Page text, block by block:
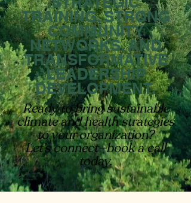
TRAINING, STRONG
COMMUNITY
NETWORKS, AND
TRANSFORMATIVE
LEADERSHIP
DEVELOPMENT.
Ready to bring sustainable
climate and health strategies
to your organization?
Let’s connect—book a call
today.